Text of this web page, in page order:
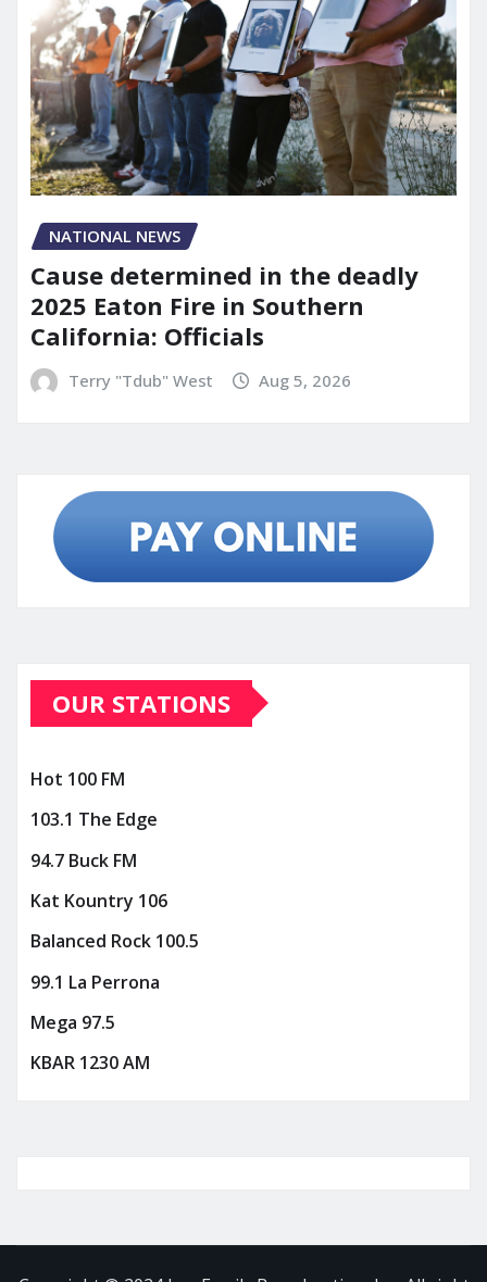
NATIONAL NEWS
Cause determined in the deadly
2025 Eaton Fire in Southern
California: Officials
Terry "Tdub" West Aug 5, 2026
OUR STATIONS
Hot 100 FM
103.1 The Edge
94.7 Buck FM
Kat Kountry 106
Balanced Rock 100.5
99.1 La Perrona
Mega 97.5
KBAR 1230 AM